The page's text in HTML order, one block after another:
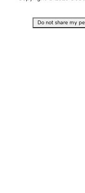
Do not share my